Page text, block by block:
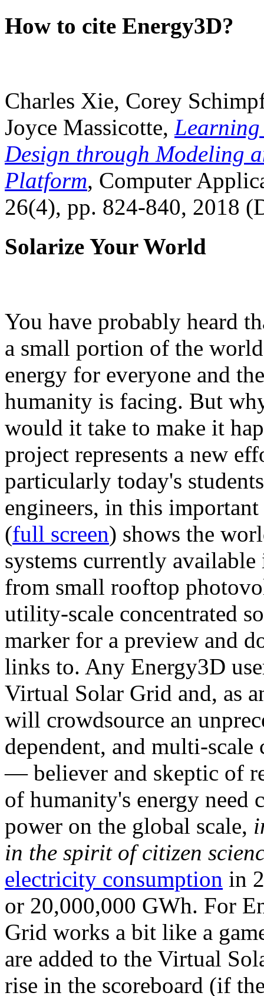
How to cite Energy3D?
Charles Xie, Corey
Joyce Massicotte, Learning
Design through Modeling
Platform, Computer
26(4), pp. 824-840, 2018
Solarize Your World
You have probably heard
a small portion of the
energy for everyone and
humanity is facing. But
would it take to make it
project represents a new
particularly today's
engineers, in this
(full screen) shows the
systems currently
from small rooftop
utility-scale concentrated
marker for a preview and
links to. Any Energy3D
Virtual Solar Grid and, as
will crowdsource an
dependent, and multi-
— believer and skeptic of
of humanity's energy need
power on the global scale,
in the spirit of citizen
electricity consumption in
or 20,000,000 GWh. For
Grid works a bit like a
are added to the Virtual
rise in the scoreboard (if